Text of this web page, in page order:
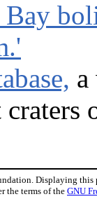
Bay
a
Displaying this
the terms of the GNU